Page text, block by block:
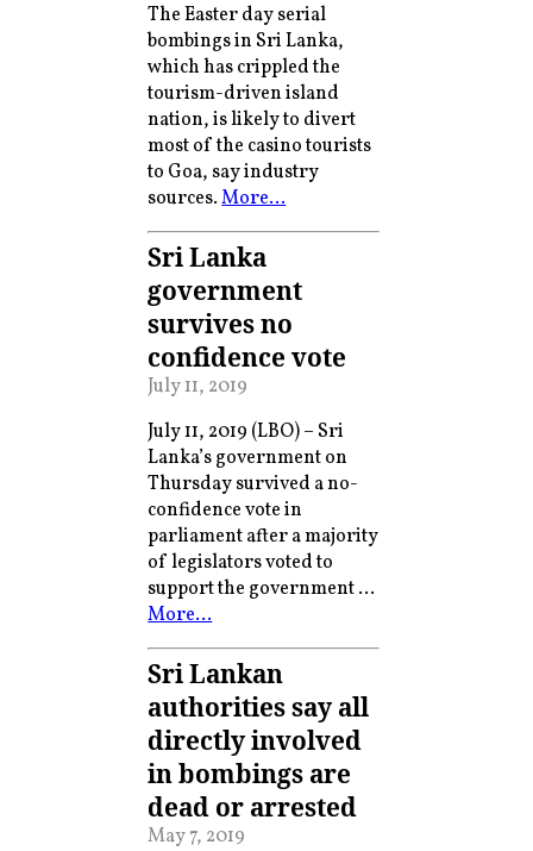
The Easter day serial
bombings in Sri Lanka,
which has crippled the
tourism-driven island
nation, is likely to divert
most of the casino tourists
to Goa, say industry
sources.More…
Sri Lanka
government
survives no
confidence vote
July 11, 2019
July 11, 2019 (LBO) – Sri
Lanka’s government on
Thursday survived a no-
confidence vote in
parliament after a majority
of legislators voted to
support the government …
More…
Sri Lankan
authorities say all
directly involved
in bombings are
dead or arrested
May 7, 2019